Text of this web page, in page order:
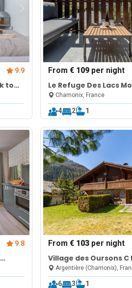
9.9
to
From € 109per night
Le Refuge Des Lacs
Blanc View Retreat
Chamonix, France
4 2 1
9.8 From € 103per night
Village des Oursons C
Grands Montets |
Chamonix
Argentière (Chamonix),
6 3 1